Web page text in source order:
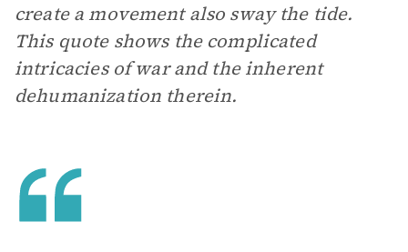
create a movement also sway the tide.
This quote shows the complicated
intricacies of war and the inherent
dehumanization therein.